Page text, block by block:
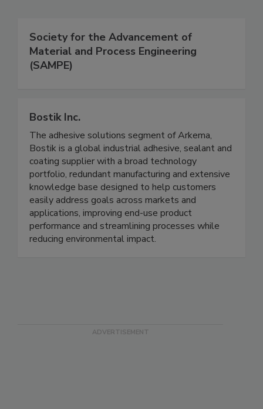
Society for the Advancement of
Material and Process Engineering
(SAMPE)
Bostik Inc.
The adhesive solutions segment of Arkema,
Bostik is a global industrial adhesive, sealant and
coating supplier with a broad technology
portfolio, redundant manufacturing and extensive
knowledge base designed to help customers
easily address goals across markets and
applications, improving end-use product
performance and streamlining processes while
reducing environmental impact.